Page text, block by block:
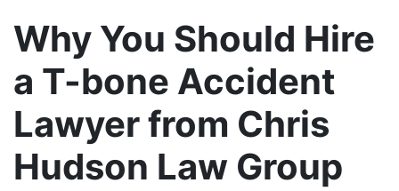
Why You Should Hire
a T-bone Accident
Lawyer from Chris
Hudson Law Group